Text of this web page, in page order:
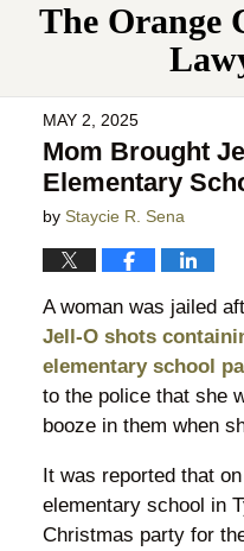
The Orange
MAY 2, 2025
Mom Brought
Elementary
by Staycie R. Sena
A woman was jailed
Jell-O shots
elementary school
to the police that she
booze in them when
It was reported that
elementary school in
Christmas party for